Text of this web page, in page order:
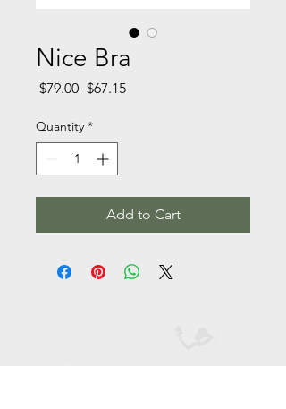
Nice Bra
$79.00 Regular
$67.15Sale
Quantity *
Add to Cart